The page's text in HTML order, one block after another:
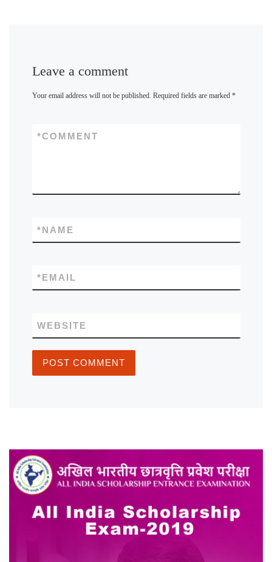
Leave a comment
Your email address will not be published. Required fields are marked *
COMMENT
*
NAME
*
EMAIL
*
WEBSITE